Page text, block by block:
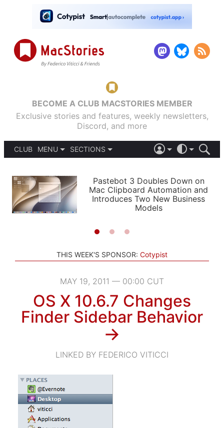
BECOME A CLUB MACSTORIES MEMBER
Exclusive stories and features, weekly newsletters,
Discord, and more
CLUB
MENU
PODCASTS
SHORTCUTS
SETUPS
SECTIONS
APPS
STORIES
LIGHT
AUTOMATIC
Pastebot 3 Doubles Down on
Mac Clipboard Automation and
Introduces Two New Business
Models
THIS WEEK'S SPONSOR: Cotypist
MAY 19, 2011 — 00:00 CUT
OS X 10.6.7 Changes
Finder Sidebar Behavior
→
LINKED BY FEDERICO VITICCI